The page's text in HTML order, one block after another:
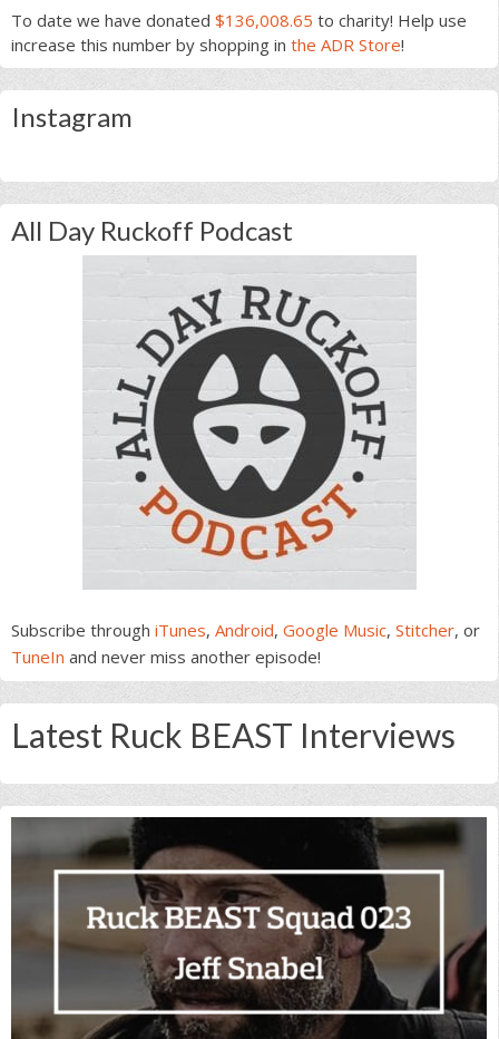
To date we have donated $136,008.65 to charity! Help use
increase this number by shopping in the ADR Store!
Instagram
All Day Ruckoff Podcast
Subscribe through iTunes, Android, Google Music, Stitcher, or
TuneIn and never miss another episode!
Latest Ruck BEAST Interviews